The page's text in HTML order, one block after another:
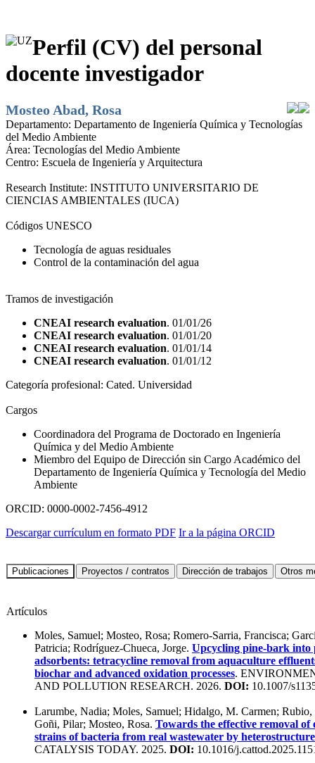
Perfil (CV) del personal
docente investigador
Mosteo Abad, Rosa
Departamento: Departamento de Ingeniería Química y Tecnologías
del Medio Ambiente
Área: Tecnologías del Medio Ambiente
Centro: Escuela de Ingeniería y Arquitectura
Research Institute: INSTITUTO UNIVERSITARIO DE
CIENCIAS AMBIENTALES (IUCA)
Códigos UNESCO
Tecnología de aguas residuales
Control de la contaminación del agua
Tramos de investigación
CNEAI research evaluation. 01/01/26
CNEAI research evaluation. 01/01/20
CNEAI research evaluation. 01/01/14
CNEAI research evaluation. 01/01/12
Categoría profesional: Cated. Universidad
Cargos
Coordinadora del Programa de Doctorado en Ingeniería
Química y del Medio Ambiente
Miembro del Equipo de Dirección sin Cargo Académico del
Departamento de Ingeniería Química y Tecnología del Medio
Ambiente
ORCID: 0000-0002-7456-4912
Descargar currículum en formato PDF Ir a la página ORCID
Artículos
Moles, Samuel; Mosteo, Rosa; Romero-Sarria, Francisca;
Patricia; Rodríguez-Chueca, Jorge. Upcycling pine-bark into
adsorbents: tetracycline removal from aquaculture
biochar and advanced oxidation processes.
AND POLLUTION RESEARCH. 2026. DOI: 10.1007/
Larumbe, Nadia; Moles, Samuel; Hidalgo, M. Carmen; Rubio,
Goñi, Pilar; Mosteo, Rosa. Towards the effective removal of
strains of bacteria from real wastewater by
CATALYSIS TODAY. 2025. DOI: 10.1016/